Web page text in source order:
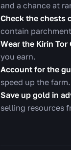
and a chance at
Check the chests
contain
Wear the Kirin Tor
you earn.
Account for the
speed up the farm.
Save up gold in
selling resources